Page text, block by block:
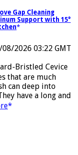
Gap Cleaning
Support with 15°
2026 03:22 GMT
Bristled Cevice
that are much
can deep into
have a long and